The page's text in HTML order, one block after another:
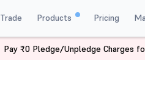
Trade Products Pricing
Pay ₹0 Pledge/Unpledge Charges